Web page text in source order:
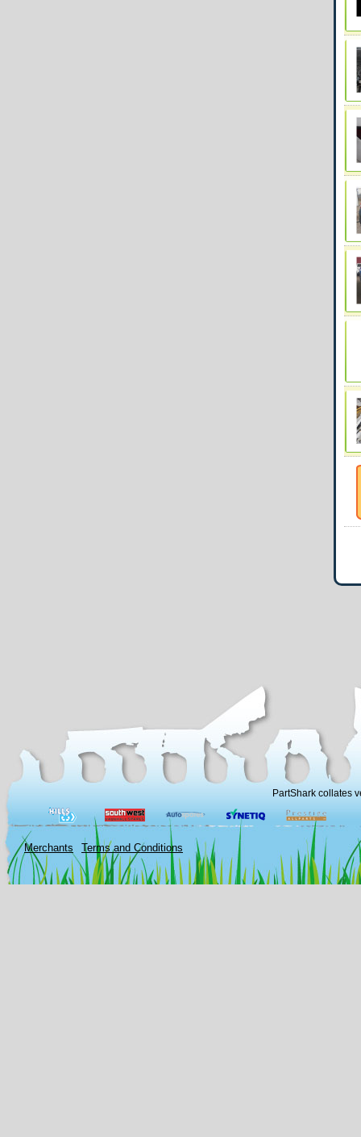
PartShark collates
Merchants Terms and Conditions